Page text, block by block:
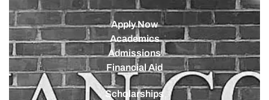
Apply Now
Academics
Admissions
Financial Aid
Scholarships